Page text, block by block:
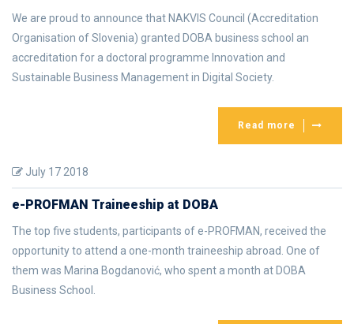
We are proud to announce that NAKVIS Council (Accreditation
Organisation of Slovenia) granted DOBA business school an
accreditation for a doctoral programme Innovation and
Sustainable Business Management in Digital Society.
Read more
July 17 2018
e-PROFMAN Traineeship at DOBA
The top five students, participants of e-PROFMAN, received the
opportunity to attend a one-month traineeship abroad. One of
them was Marina Bogdanović, who spent a month at DOBA
Business School.